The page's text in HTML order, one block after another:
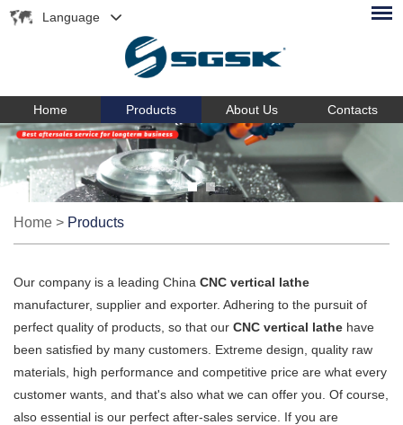
Language
Home Products About Us Contacts
Home > Products
Our company is a leading China CNC vertical lathe
manufacturer, supplier and exporter. Adhering to the pursuit of
perfect quality of products, so that our CNC vertical lathe have
been satisfied by many customers. Extreme design, quality raw
materials, high performance and competitive price are what every
customer wants, and that's also what we can offer you. Of course,
also essential is our perfect after-sales service. If you are